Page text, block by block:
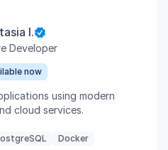
I.
Developer
now
using modern
cloud services.
Docker